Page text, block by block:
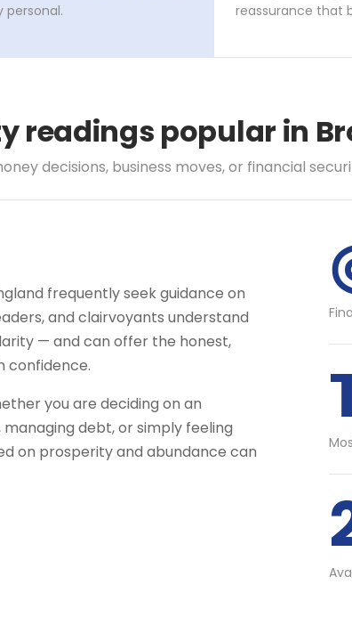
personal.
reassurance that
readings popular in
decisions, business moves, or financial
frequently seek guidance on
and clairvoyants understand
— and can offer the honest,
confidence.
you are deciding on an
debt, or simply feeling
on prosperity and abundance can